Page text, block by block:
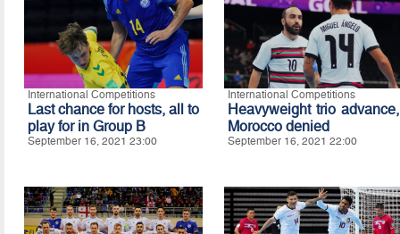
International Competitions
Last chance for hosts, all to
play for in Group B
September 16, 2021 23:00
International Competitions
Heavyweight trio advance,
Morocco denied
September 16, 2021 22:00